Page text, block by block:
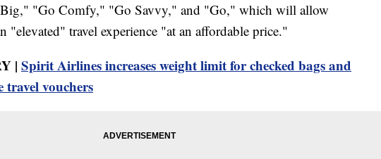
"Go Comfy," "Go Savvy," and "Go," which will allow
"elevated" travel experience "at an affordable price."
| Spirit Airlines increases weight limit for checked bags and
travel vouchers